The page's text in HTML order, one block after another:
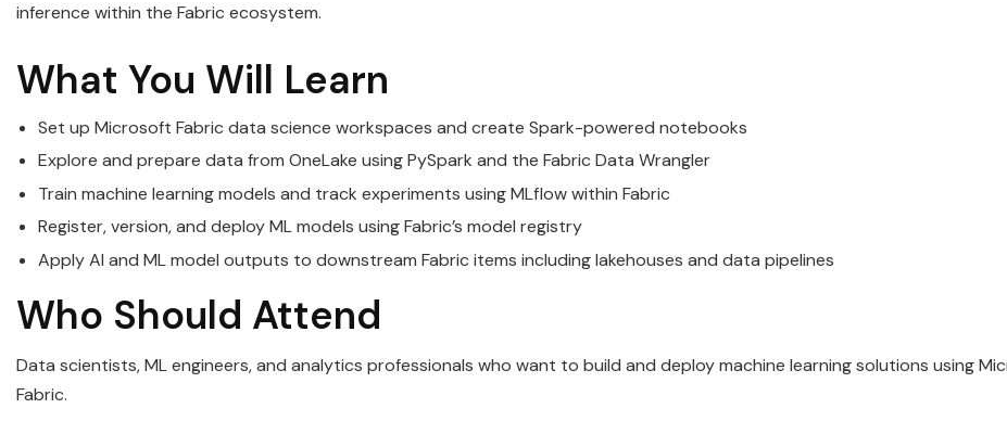
inference within the Fabric ecosystem.
What You Will Learn
Set up Microsoft Fabric data science workspaces and create Spark-powered notebooks
Explore and prepare data from OneLake using PySpark and the Fabric Data Wrangler
Train machine learning models and track experiments using MLflow within Fabric
Register, version, and deploy ML models using Fabric’s model registry
Apply AI and ML model outputs to downstream Fabric items including lakehouses and data pipelines
Who Should Attend
Data scientists, ML engineers, and analytics professionals who want to build and deploy machine learning solutions using
Fabric.